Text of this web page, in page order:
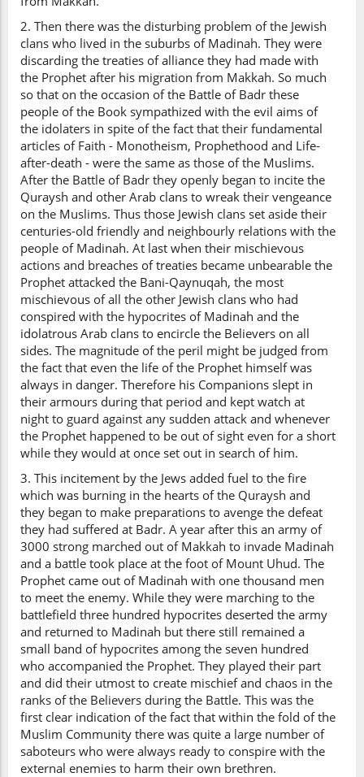
2. Then there was the disturbing problem of the Jewish
clans who lived in the suburbs of Madinah. They were
discarding the treaties of alliance they had made with
the Prophet after his migration from Makkah. So much
so that on the occasion of the Battle of Badr these
people of the Book sympathized with the evil aims of
the idolaters in spite of the fact that their fundamental
articles of Faith - Monotheism, Prophethood and Life-
after-death - were the same as those of the Muslims.
After the Battle of Badr they openly began to incite the
Quraysh and other Arab clans to wreak their vengeance
on the Muslims. Thus those Jewish clans set aside their
centuries-old friendly and neighbourly relations with the
people of Madinah. At last when their mischievous
actions and breaches of treaties became unbearable the
Prophet attacked the Bani-Qaynuqah, the most
mischievous of all the other Jewish clans who had
conspired with the hypocrites of Madinah and the
idolatrous Arab clans to encircle the Believers on all
sides. The magnitude of the peril might be judged from
the fact that even the life of the Prophet himself was
always in danger. Therefore his Companions slept in
their armours during that period and kept watch at
night to guard against any sudden attack and whenever
the Prophet happened to be out of sight even for a short
while they would at once set out in search of him.
3. This incitement by the Jews added fuel to the fire
which was burning in the hearts of the Quraysh and
they began to make preparations to avenge the defeat
they had suffered at Badr. A year after this an army of
3000 strong marched out of Makkah to invade Madinah
and a battle took place at the foot of Mount Uhud. The
Prophet came out of Madinah with one thousand men
to meet the enemy. While they were marching to the
battlefield three hundred hypocrites deserted the army
and returned to Madinah but there still remained a
small band of hypocrites among the seven hundred
who accompanied the Prophet. They played their part
and did their utmost to create mischief and chaos in the
ranks of the Believers during the Battle. This was the
first clear indication of the fact that within the fold of the
Muslim Community there was quite a large number of
saboteurs who were always ready to conspire with the
external enemies to harm their own brethren.